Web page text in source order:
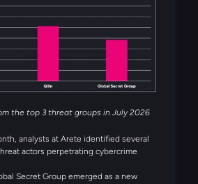
in July. Several emerging threat
during the month, including
and Global Secret Group.
the top 3 threat groups in July 2026
analysts at Arete identified several
actors perpetrating cybercrime
Secret Group emerged as a new